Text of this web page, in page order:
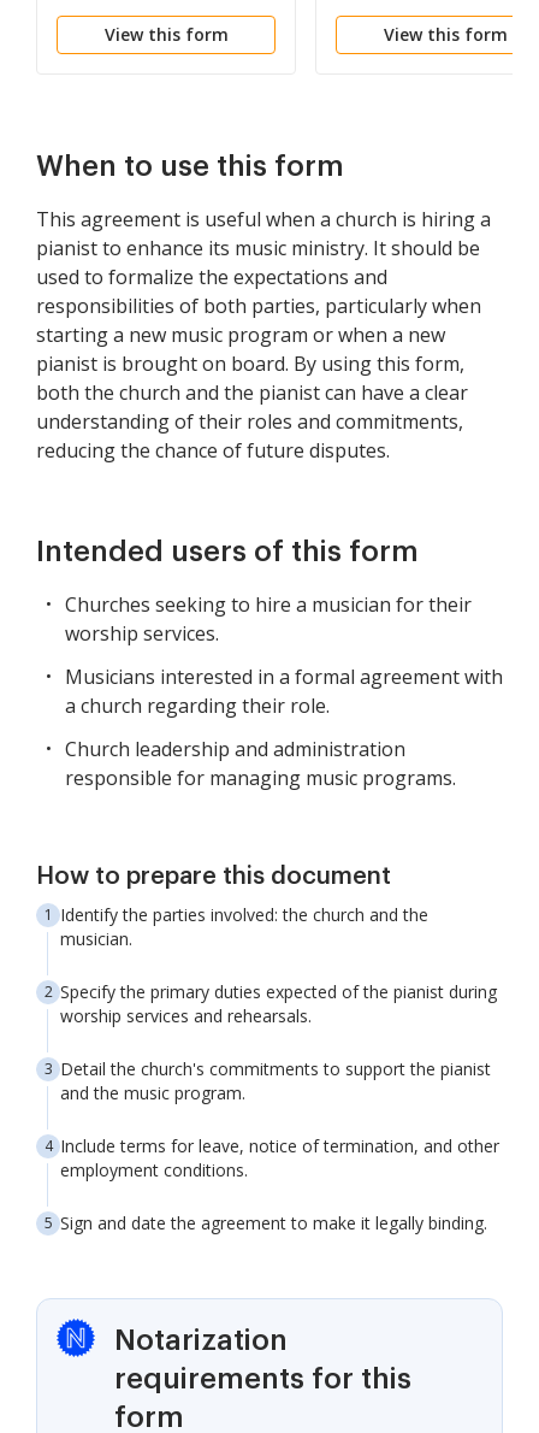
Employment
View this form View this form
When to use this form
This agreement is useful when a church is hiring a
pianist to enhance its music ministry. It should be
used to formalize the expectations and
responsibilities of both parties, particularly when
starting a new music program or when a new
pianist is brought on board. By using this form,
both the church and the pianist can have a clear
understanding of their roles and commitments,
reducing the chance of future disputes.
Intended users of this form
Churches seeking to hire a musician for their
worship services.
Musicians interested in a formal agreement with
a church regarding their role.
Church leadership and administration
responsible for managing music programs.
How to prepare this document
Identify the parties involved: the church and the
musician.
Specify the primary duties expected of the pianist during
worship services and rehearsals.
Detail the church's commitments to support the pianist
and the music program.
Include terms for leave, notice of termination, and other
employment conditions.
Sign and date the agreement to make it legally binding.
Notarization
requirements for this
form